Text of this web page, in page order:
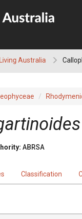
Australia
ABRSA
Classification